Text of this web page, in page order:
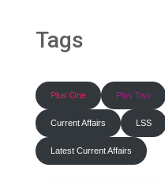
Tags
Plus One Plus Two
Current Affairs LSS
Latest Current Affairs